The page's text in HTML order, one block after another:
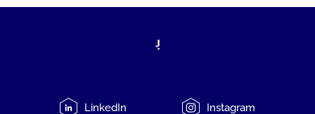
LinkedIn Instagram